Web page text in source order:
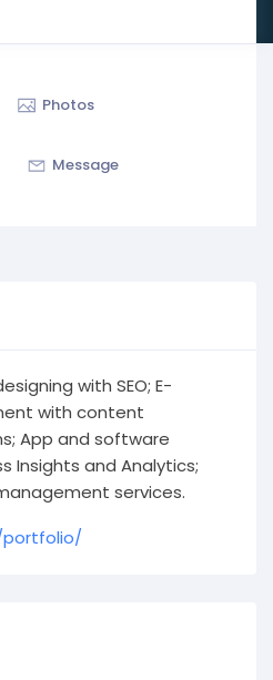
Photos
Message
with SEO; E-
with content
App and software
Insights and Analytics;
services.